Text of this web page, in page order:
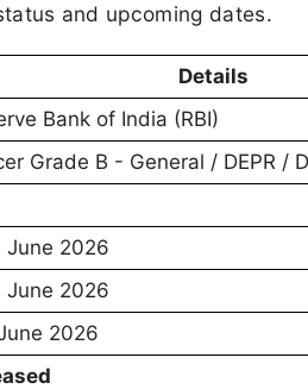
and upcoming dates.
Details
Bank of India (RBI)
Grade B - General / DEPR /
June 2026
June 2026
2026